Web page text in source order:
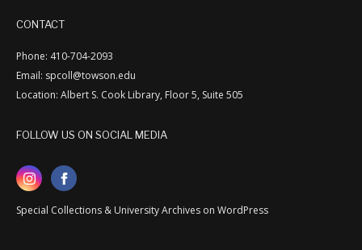
CONTACT
Phone: 410-704-2093
Email: spcoll@towson.edu
Location: Albert S. Cook Library, Floor 5, Suite 505
FOLLOW US ON SOCIAL MEDIA
Special Collections & University Archives on WordPress